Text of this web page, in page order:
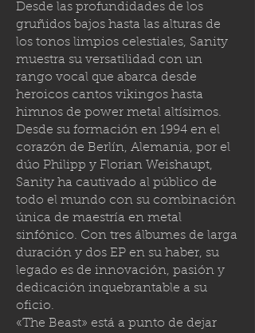
Desde las profundidades de los
gruñidos bajos hasta las alturas de
los tonos limpios celestiales, Sanity
muestra su versatilidad con un
rango vocal que abarca desde
heroicos cantos vikingos hasta
himnos de power metal altísimos.
Desde su formación en 1994 en el
corazón de Berlín, Alemania, por el
dúo Philipp y Florian Weishaupt,
Sanity ha cautivado al público de
todo el mundo con su combinación
única de maestría en metal
sinfónico. Con tres álbumes de larga
duración y dos EP en su haber, su
legado es de innovación, pasión y
dedicación inquebrantable a su
oficio.
«The Beast» está a punto de dejar